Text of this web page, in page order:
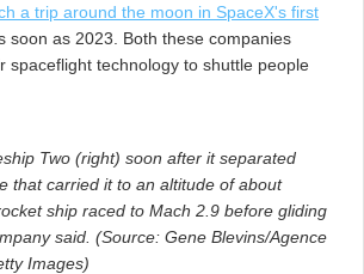
a trip around the moon in SpaceX's first
soon as 2023. Both these companies
spaceflight technology to shuttle people
Two (right) soon after it separated
that carried it to an altitude of about
ship raced to Mach 2.9 before gliding
said. (Source: Gene Blevins/Agence
Images)